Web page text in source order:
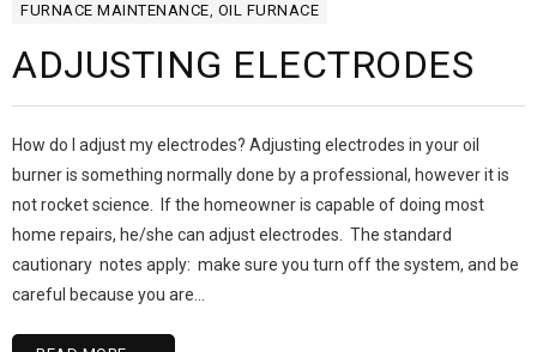
FURNACE MAINTENANCE, OIL FURNACE
ADJUSTING ELECTRODES
How do I adjust my electrodes? Adjusting electrodes in your oil
burner is something normally done by a professional, however it is
not rocket science. If the homeowner is capable of doing most
home repairs, he/she can adjust electrodes. The standard
cautionary notes apply: make sure you turn off the system, and be
careful because you are…